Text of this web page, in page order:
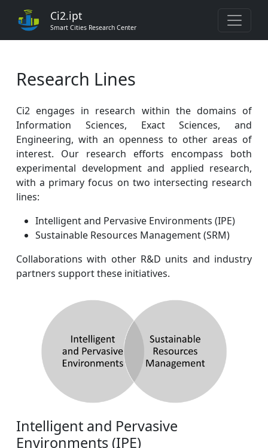
Ci2.ipt
Smart Cities Research Center
Research Lines
Ci2 engages in research within the domains of
Information Sciences, Exact Sciences, and
Engineering, with an openness to other areas of
interest. Our research efforts encompass both
experimental development and applied research,
with a primary focus on two intersecting research
lines:
Intelligent and Pervasive Environments (IPE)
Sustainable Resources Management (SRM)
Collaborations with other R&D units and industry
partners support these initiatives.
Intelligent and Pervasive
Environments (IPE)